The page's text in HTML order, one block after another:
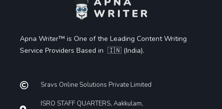
Apna Writer™ is One of the Leading Content Writing
Service Providers Based in 🇮🇳 (India).
Sravs Online Solutions Private Limited
ISRO STAFF QUARTERS, Aakkulam,